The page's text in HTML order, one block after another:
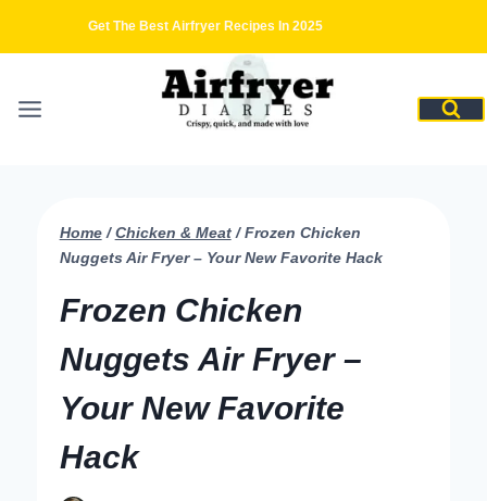
Get The Best Airfryer Recipes In 2025
Home / Chicken & Meat / Frozen Chicken
Nuggets Air Fryer – Your New Favorite Hack
Frozen Chicken
Nuggets Air Fryer –
Your New Favorite
Hack